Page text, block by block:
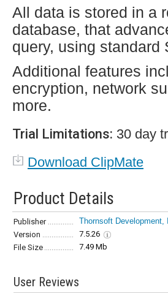
All data is stored in a
database, that
query, using standard
Additional features
encryption, network
more.
Trial Limitations: 30 day
Download ClipMate
Product Details
Publisher Thornsoft Development,
Version
7.5.26
File Size
7.49 Mb
User Reviews